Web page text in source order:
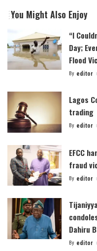
You Might Also Enjoy
“I
Day;
Flood
Posted
By editor
Lagos
trading
Posted
By editor
EFCC
fraud
Posted
By editor
Dahiru
Posted
By editor